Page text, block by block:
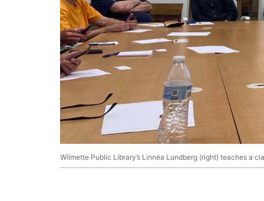
Wilmette Public Library’s Linnéa Lundberg (right) teaches a